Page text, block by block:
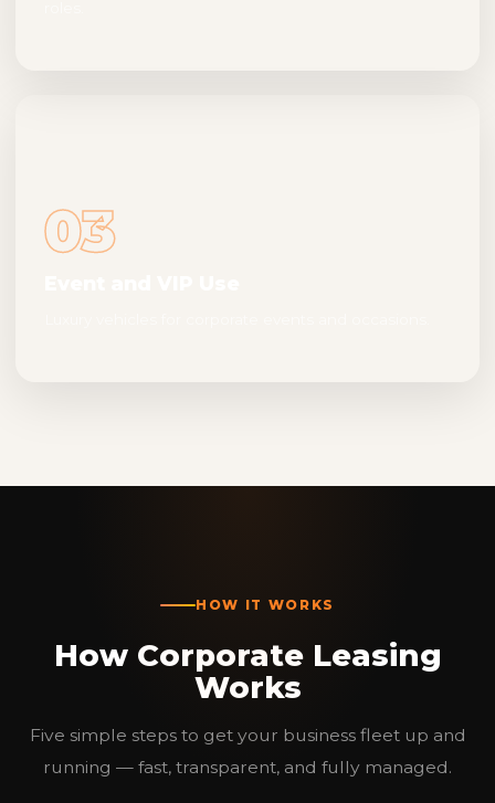
03
HOW IT WORKS
How Corporate Leasing
Works
Five simple steps to get your business fleet up and
running — fast, transparent, and fully managed.